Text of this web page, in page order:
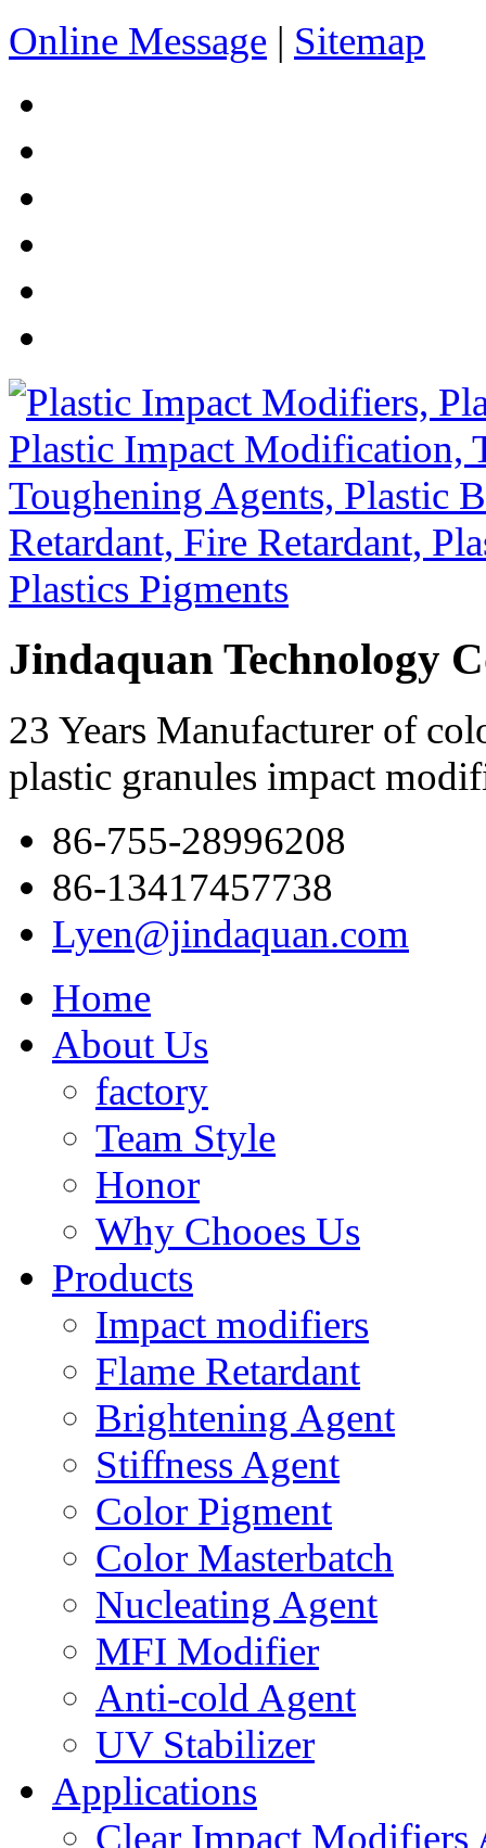
Online Message | Sitemap
Jindaquan Technology
23 Years Manufacturer of
plastic granules impact
86-755-28996208
86-13417457738
Lyen@jindaquan.com
Home
About Us
factory
Team Style
Honor
Why Chooes Us
Products
Impact modifiers
Flame Retardant
Brightening Agent
Stiffness Agent
Color Pigment
Color Masterbatch
Nucleating Agent
MFI Modifier
Anti-cold Agent
UV Stabilizer
Applications
Clear Impact Modifiers